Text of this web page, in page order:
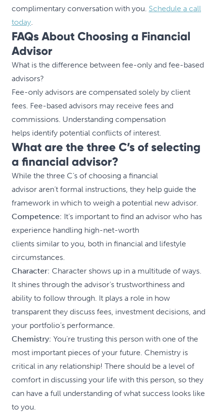
complimentary conversation with you. Schedule a call
today.
FAQs About Choosing a Financial
Advisor
What is the difference between fee-only and fee-based
advisors?
Fee-only advisors are compensated solely by client
fees. Fee-based advisors may receive fees and
commissions. Understanding compensation
helps identify potential conflicts of interest.
What are the three C’s of selecting
a financial advisor?
While the three C’s of choosing a financial
advisor aren’t formal instructions, they help guide the
framework in which to weigh a potential new advisor.
Competence: It’s important to find an advisor who has
experience handling high-net-worth
clients similar to you, both in financial and lifestyle
circumstances.
Character: Character shows up in a multitude of ways.
It shines through the advisor’s trustworthiness and
ability to follow through. It plays a role in how
transparent they discuss fees, investment decisions, and
your portfolio’s performance.
Chemistry: You’re trusting this person with one of the
most important pieces of your future. Chemistry is
critical in any relationship! There should be a level of
comfort in discussing your life with this person, so they
can have a full understanding of what success looks like
to you.